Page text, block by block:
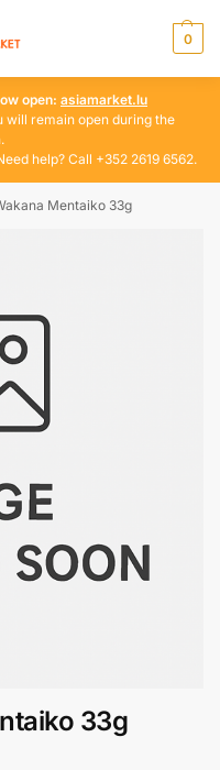
0
open: asiamarket.lu
will remain open during the
help? Call +352 2619 6562.
Mentaiko 33g
33g